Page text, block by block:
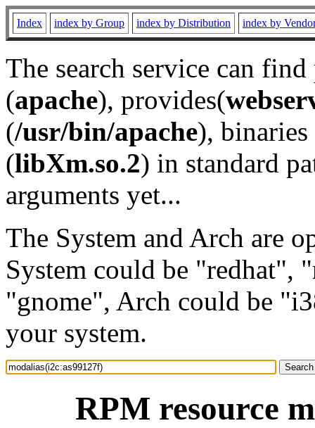
Index index by Group index by Distribution index by
The search service can
(apache), provides(
(/usr/bin/apache), binaries
(libXm.so.2) in standard
arguments yet...
The System and Arch are
System could be "redhat",
"gnome", Arch could be
your system.
RPM resource